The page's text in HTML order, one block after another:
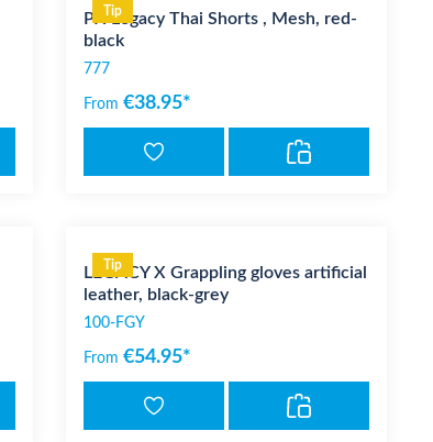
Tip
PX Legacy Thai Shorts , Mesh, red-
black
777
From €38.95*
Tip
LEGACY X Grappling gloves artificial
leather, black-grey
100-FGY
From €54.95*